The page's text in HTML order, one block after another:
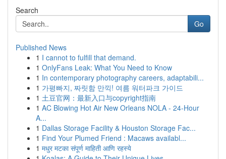
Search
Go
Published News
1 I cannot to fulfill that demand.
1 OnlyFans Leak: What You Need to Know
1 In contemporary photography careers, adaptabili...
1 가평빠지, 짜릿함 만끽! 여름 워터파크 가이드
1 土豆官网：最新入口与copyright指南
1 AC Blowing Hot Air New Orleans NOLA - 24-Hour
A...
1 Dallas Storage Facility & Houston Storage Fac...
1 Find Your Plumed Friend : Macaws availabl...
1 मधुर मटका संपूर्ण माहिती आणि रहस्ये